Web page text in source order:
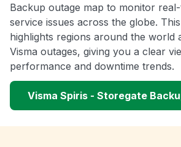
Backup outage map to monitor
service issues across the globe.
highlights regions around the world
Visma outages, giving you a clear
performance and downtime trends.
Visma Spiris - Storegate